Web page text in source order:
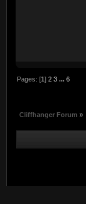
Pages: [1]2 3 ...6
Cliffhanger Forum »